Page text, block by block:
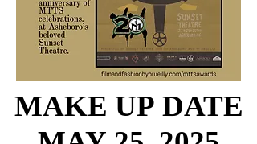
MAKE UP DATE
MAKE UP DATE